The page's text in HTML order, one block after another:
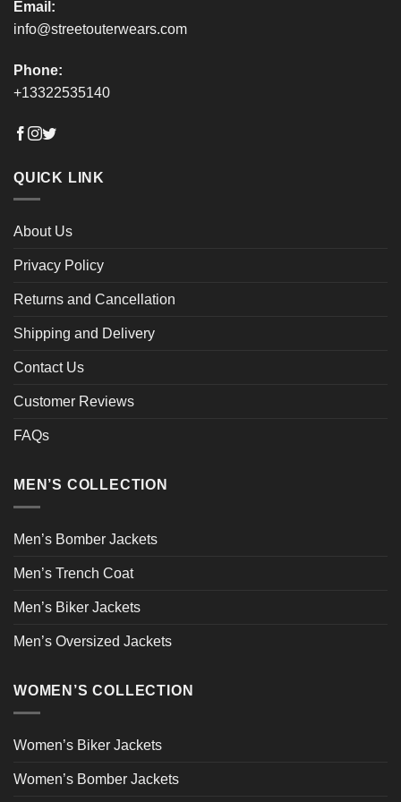
Email:
info@streetouterwears.com
Phone:
+13322535140
QUICK LINK
About Us
Privacy Policy
Returns and Cancellation
Shipping and Delivery
Contact Us
Customer Reviews
FAQs
MEN’S COLLECTION
Men’s Bomber Jackets
Men’s Trench Coat
Men’s Biker Jackets
Men’s Oversized Jackets
WOMEN’S COLLECTION
Women’s Biker Jackets
Women’s Bomber Jackets